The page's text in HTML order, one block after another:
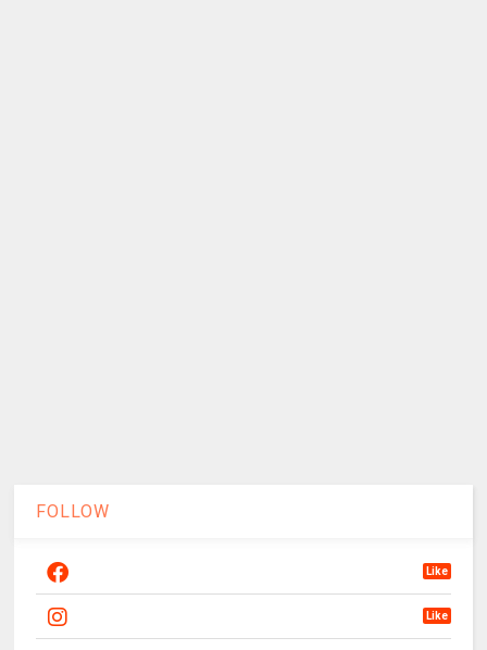
FOLLOW
Like
Like